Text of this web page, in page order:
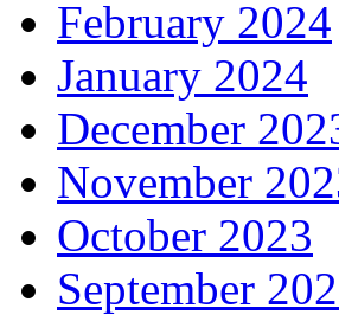
February 2024
January 2024
December
November
October 2023
September